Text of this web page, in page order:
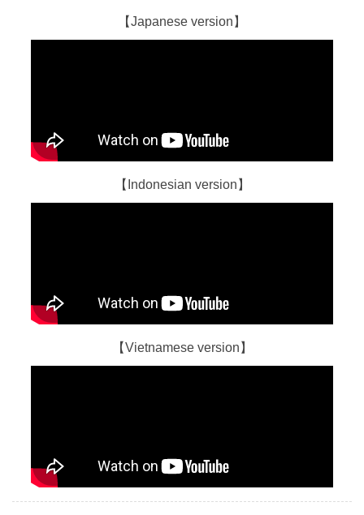
【Japanese version】
【Indonesian version】
【Vietnamese version】